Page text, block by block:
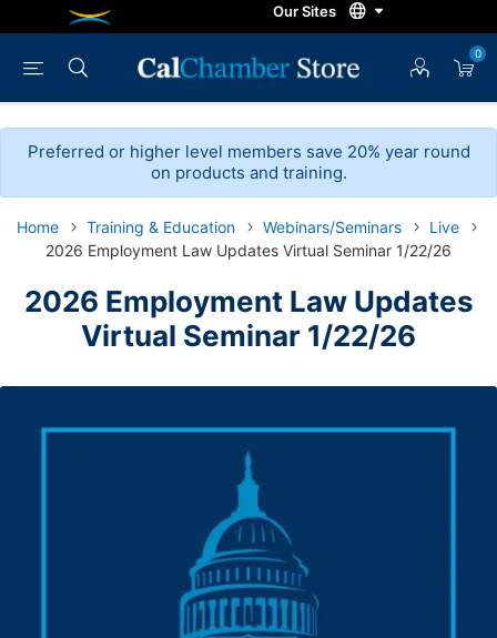
0
Preferred or higher level members save 20% year round
on products and training.
Home Training & Education Webinars/Seminars
Live
2026 Employment Law Updates Virtual Seminar 1/22/26
2026 Employment Law Updates
Virtual Seminar 1/22/26